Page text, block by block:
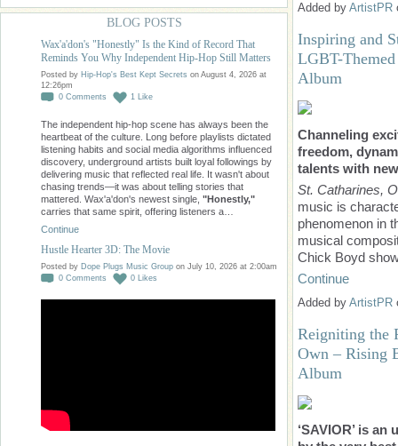
BLOG POSTS
Wax'a'don's "Honestly" Is the Kind of Record That
Reminds You Why Independent Hip-Hop Still Matters
Posted by Hip-Hop's Best Kept Secrets on August 4, 2026 at
12:26pm
0 Comments 1 Like
The independent hip-hop scene has always been the
heartbeat of the culture. Long before playlists dictated
listening habits and social media algorithms influenced
discovery, underground artists built loyal followings by
delivering music that reflected real life. It wasn't about
chasing trends—it was about telling stories that
mattered. Wax'a'don's newest single, "Honestly,"
carries that same spirit, offering listeners a…
Continue
Hustle Hearter 3D: The Movie
Posted by Dope Plugs Music Group on July 10, 2026 at 2:00am
0 Comments 0 Likes
Added by ArtistPR
Inspiring and
LGBT-
Album
Channeling
freedom,
talents with
St. Catharines,
music is
phenomenon in
musical
Chick Boyd
Continue
Added by ArtistPR
Reigniting the
Own – Rising
Album
‘SAVIOR’ is